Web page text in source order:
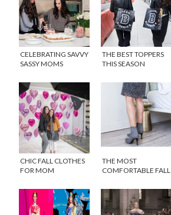
CELEBRATING SAVVY
SASSY MOMS
THE BEST TOPPERS
THIS SEASON
CHIC FALL CLOTHES
FOR MOM
THE MOST
COMFORTABLE FALL
YOU WILL ACTUALLY
WANT TO WEAR